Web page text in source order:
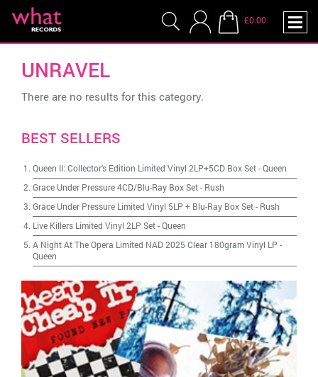
£0.00
UNRAVEL
There are no results for this category.
BEST SELLERS
Queen II: Collector's Edition Limited Vinyl 2LP+5CD Box Set-Queen
Grace Under Pressure 4CD/Blu-Ray Box Set- Rush
Grace Under Pressure Limited Vinyl 5LP + Blu-Ray Box Set- Rush
Live Killers Limited Vinyl 2LP Set-Queen
A Night At The Opera Limited NAD 2025 Clear 180gram Vinyl LP -
Queen